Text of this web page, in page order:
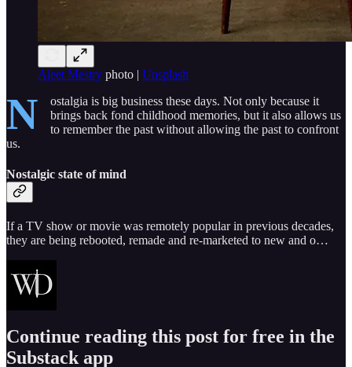
Ajeet Mestry photo | Unsplash
N
ostalgia is big business these days. Not only because it
brings back fond childhood memories, but it also allows us
to remember the past without allowing the past to confront
us.
Nostalgic state of mind
If a TV show or movie was remotely popular in previous decades,
they are being rebooted, remade and re-marketed to new and o…
Continue reading this post for free in the
Substack app